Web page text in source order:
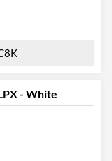
- White